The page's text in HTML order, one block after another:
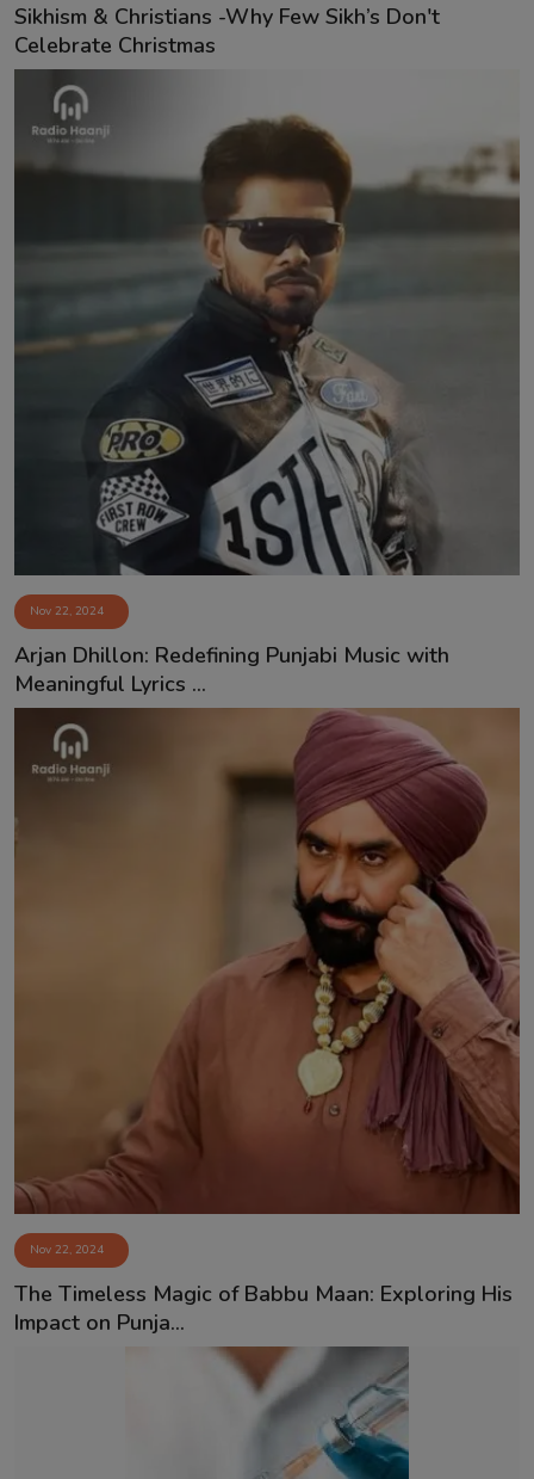
Sikhism & Christians -Why Few Sikh’s Don't
Celebrate Christmas
Nov 22, 2024
⁠Arjan Dhillon: Redefining Punjabi Music with
Meaningful Lyrics ...
Nov 22, 2024
⁠The Timeless Magic of Babbu Maan: Exploring His
Impact on Punja...